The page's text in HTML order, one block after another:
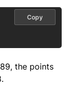
Copy
the points